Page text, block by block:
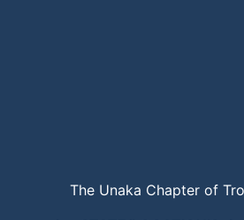
The Unaka Chapter of